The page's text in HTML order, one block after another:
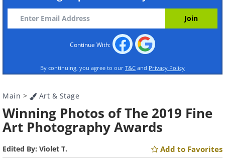
Continue With:
By continuing, you agree to our T&C and Privacy Policy
Main > Art & Stage
Winning Photos of The 2019 Fine
Art Photography Awards
Edited By: Violet T. Add to Favorites